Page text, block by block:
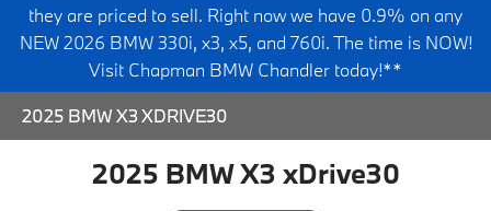
they are priced to sell. Right now we have 0.9% on any
NEW 2026 BMW 330i, x3, x5, and 760i. The time is NOW!
Visit Chapman BMW Chandler today!**
2025 BMW X3 XDRIVE30
2025 BMW X3 xDrive30